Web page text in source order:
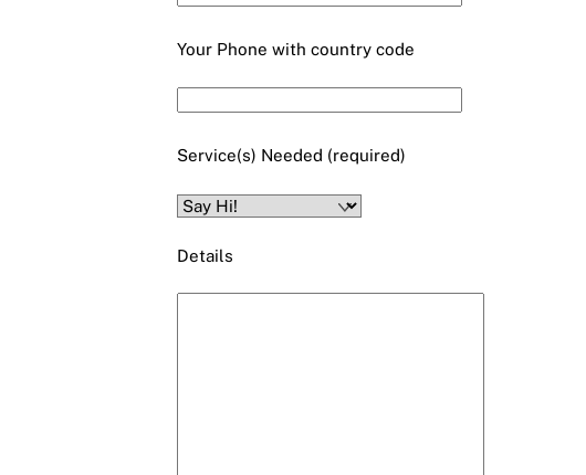
Your Phone with country code
Service(s) Needed (required)
Details